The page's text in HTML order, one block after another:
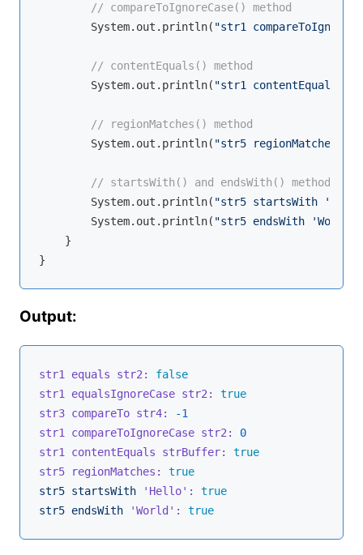
// compareToIgnoreCase() method
        System.out.println(
"str1
// contentEquals() method
        System.out.println(
"str1 contentEquals
// regionMatches() method
        System.out.println(
"str5 regionMatches: "
// startsWith() and endsWith() methods
        System.out.println(
"str5 startsWith
        System.out.println(
"str5 endsWith
    }
Output:
str1 equals str2:
false
str1 equalsIgnoreCase str2:
true
str3 compareTo str4:
-1
str1 compareToIgnoreCase str2:
0
str1 contentEquals strBuffer:
true
str5 regionMatches:
true
str5 startsWith 'Hello':
true
str5 endsWith 'World': true